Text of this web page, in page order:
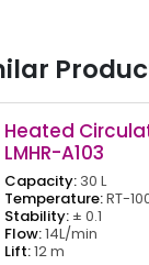
Heated
LMHR-A103
Capacity:30 L
Temperature:RT-
Stability:± 0.1
Flow:14L/min
Lift:12 m